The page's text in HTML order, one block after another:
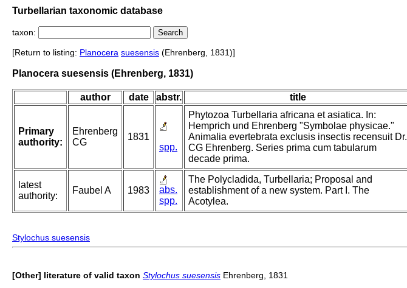
Turbellarian taxonomic database
taxon:
[Return to listing: Planocera suesensis (Ehrenberg, 1831)]
Planocera suesensis (Ehrenberg, 1831)
author date abstr. title
Primary
authority:
Ehrenberg
CG
1831
spp.
Phytozoa Turbellaria africana et asiatica. In:
Hemprich und Ehrenberg "Symbolae physicae."
Animalia evertebrata exclusis insectis recensuit Dr.
CG Ehrenberg. Series prima cum tabularum
decade prima.
latest
authority:
Faubel A 1983
abs.
spp.
The Polycladida, Turbellaria; Proposal and
establishment of a new system. Part I. The
Acotylea.
Stylochus suesensis
[Other] literature of valid taxon Stylochus suesensis Ehrenberg, 1831